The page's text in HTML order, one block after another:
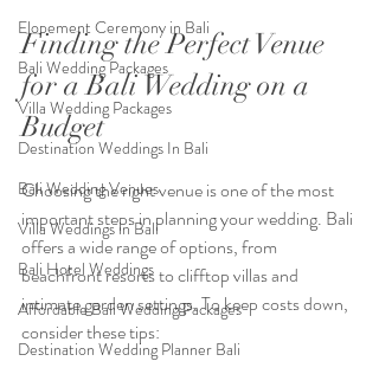
Elopement Ceremony in Bali
Bali Wedding Packages
Villa Wedding Packages
Destination Weddings In Bali
Bali Wedding Venues
Villa Weddings in Bali
Bali Hotel Weddings
Affordable Bali Wedding Packages
Destination Wedding Planner Bali
Finding the Perfect Venue
for a Bali Wedding on a
Budget
Choosing the right venue is one of the most
important steps in planning your wedding. Bali
offers a wide range of options, from
beachfront resorts to clifftop villas and
intimate garden settings. To keep costs down,
consider these tips: